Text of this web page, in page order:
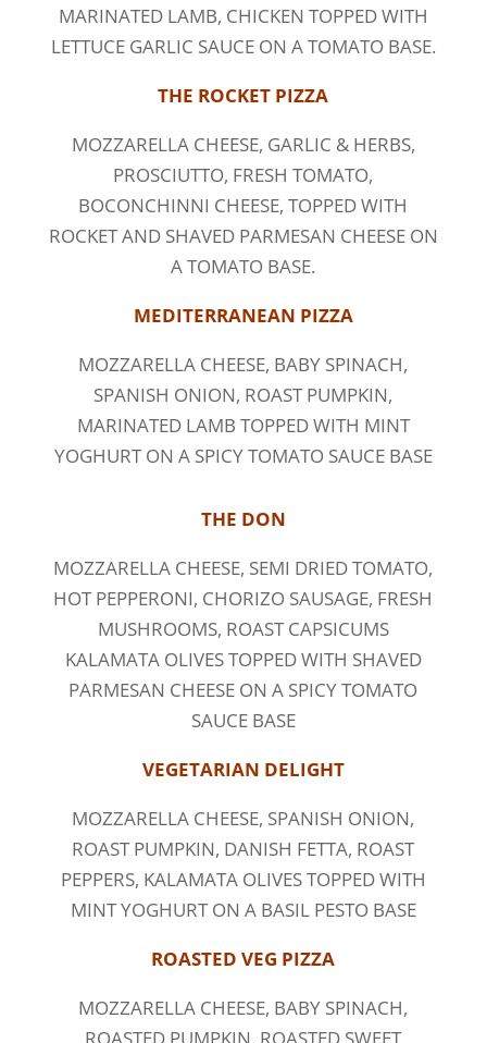
MARINATED LAMB, CHICKEN TOPPED WITH
LETTUCE GARLIC SAUCE ON A TOMATO BASE.
THE ROCKET PIZZA
MOZZARELLA CHEESE, GARLIC & HERBS,
PROSCIUTTO, FRESH TOMATO,
BOCONCHINNI CHEESE, TOPPED WITH
ROCKET AND SHAVED PARMESAN CHEESE ON
A TOMATO BASE.
MEDITERRANEAN PIZZA
MOZZARELLA CHEESE, BABY SPINACH,
SPANISH ONION, ROAST PUMPKIN,
MARINATED LAMB TOPPED WITH MINT
YOGHURT ON A SPICY TOMATO SAUCE BASE
THE DON
MOZZARELLA CHEESE, SEMI DRIED TOMATO,
HOT PEPPERONI, CHORIZO SAUSAGE, FRESH
MUSHROOMS, ROAST CAPSICUMS
KALAMATA OLIVES TOPPED WITH SHAVED
PARMESAN CHEESE ON A SPICY TOMATO
SAUCE BASE
VEGETARIAN DELIGHT
MOZZARELLA CHEESE, SPANISH ONION,
ROAST PUMPKIN, DANISH FETTA, ROAST
PEPPERS, KALAMATA OLIVES TOPPED WITH
MINT YOGHURT ON A BASIL PESTO BASE
ROASTED VEG PIZZA
MOZZARELLA CHEESE, BABY SPINACH,